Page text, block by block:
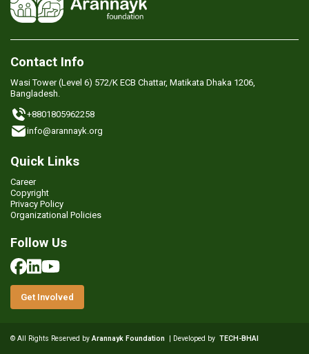
Contact Info
Wasi Tower (Level 6) 572/K ECB Chattar, Matikata Dhaka 1206,
Bangladesh.
+8801805962258
info@arannayk.org
Quick Links
Career
Copyright
Privacy Policy
Organizational Policies
Follow Us
Get Involved
© All Rights Reserved byArannayk Foundation | Developed by TECH-BHAI